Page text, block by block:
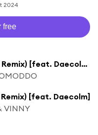
2024
free
I Adore You (GROSSOMODDO Remix) [feat. Daecolm]
[feat. Daecolm]
VINNY